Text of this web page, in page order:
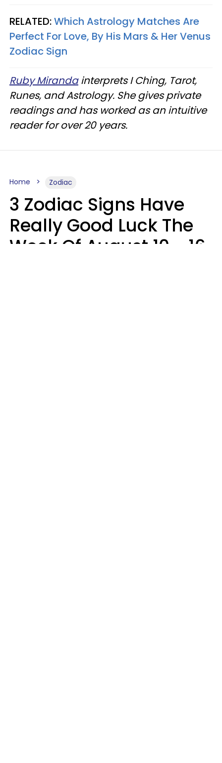
RELATED:Which Astrology Matches Are
Perfect For Love, By His Mars & Her Venus
Zodiac Sign
Ruby Mirandainterprets I Ching, Tarot,
Runes, and Astrology. She gives private
readings and has worked as an intuitive
reader for over 20 years.
Home Zodiac
3 Zodiac Signs Have
Really Good Luck The
Week Of August 10 - 16